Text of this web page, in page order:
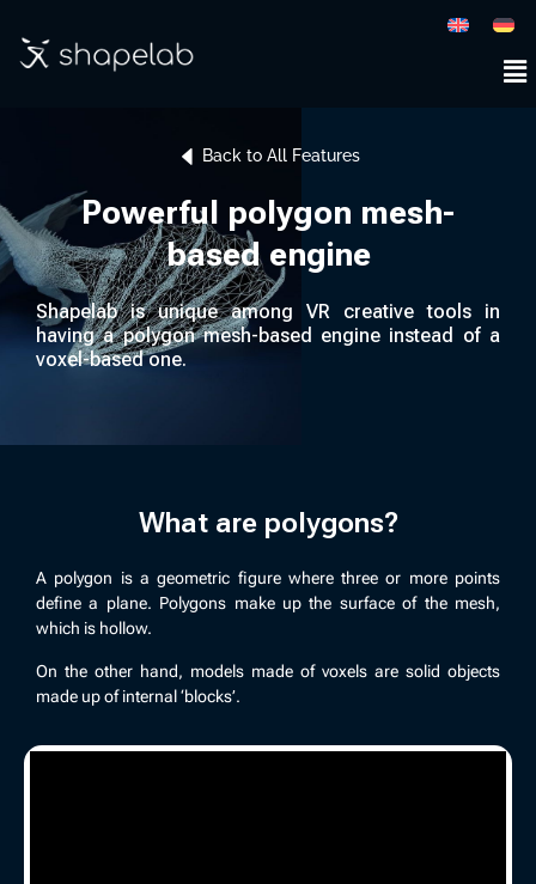
Back to All Features
Powerful polygon mesh-
based engine
Shapelab is unique among VR creative tools in
having a polygon mesh-based engine instead of a
voxel-based one.
What are polygons?
A polygon is a geometric figure where three or more points
define a plane. Polygons make up the surface of the mesh,
which is hollow.
On the other hand, models made of voxels are solid objects
made up of internal ‘blocks’.